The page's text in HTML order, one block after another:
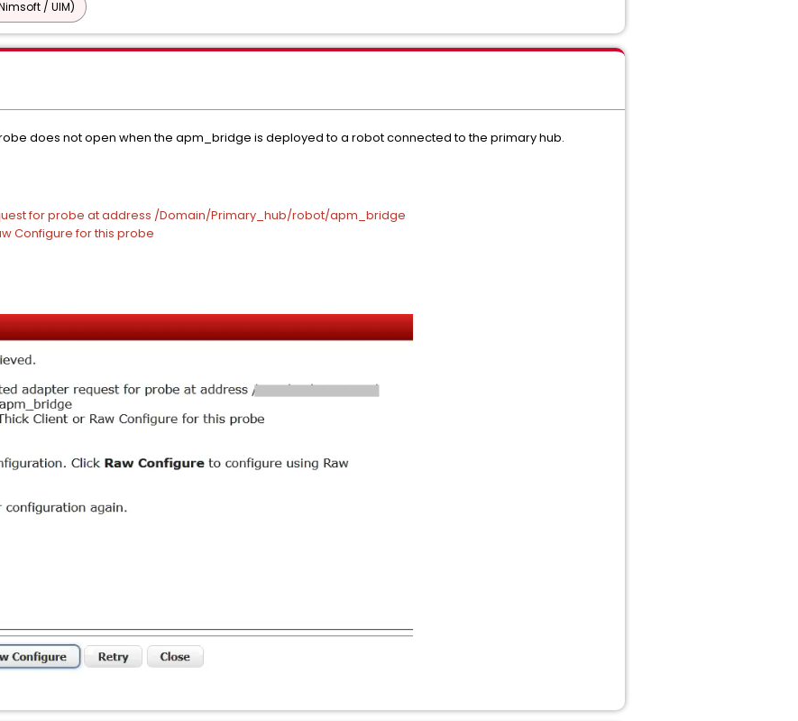
/ UIM)
does not open when the apm_bridge is deployed to a robot connected to the primary hub.
for probe at address /Domain/Primary_hub/robot/apm_bridge
Configure for this probe